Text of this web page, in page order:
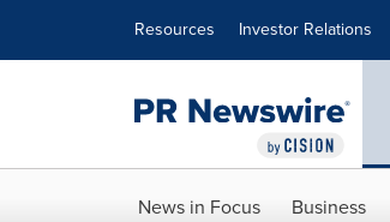
Resources Investor Relations
News in Focus Business